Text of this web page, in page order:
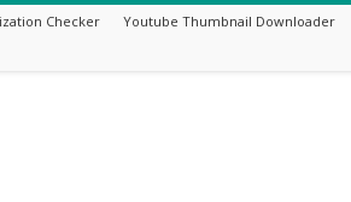
Checker Youtube Thumbnail Downloader